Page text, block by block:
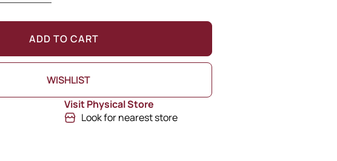
ADD TO CART
WISHLIST
Visit Physical Store
Look for nearest store